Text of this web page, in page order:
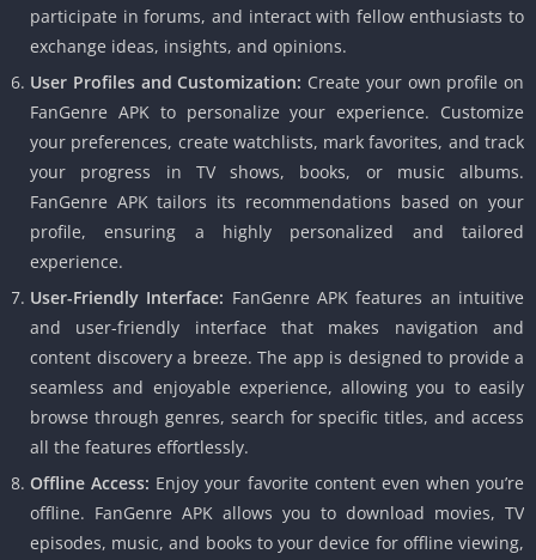
participate in forums, and interact with fellow enthusiasts to
exchange ideas, insights, and opinions.
User Profiles and Customization: Create your own profile on
FanGenre APK to personalize your experience. Customize
your preferences, create watchlists, mark favorites, and track
your progress in TV shows, books, or music albums.
FanGenre APK tailors its recommendations based on your
profile, ensuring a highly personalized and tailored
experience.
User-Friendly Interface: FanGenre APK features an intuitive
and user-friendly interface that makes navigation and
content discovery a breeze. The app is designed to provide a
seamless and enjoyable experience, allowing you to easily
browse through genres, search for specific titles, and access
all the features effortlessly.
Offline Access: Enjoy your favorite content even when you’re
offline. FanGenre APK allows you to download movies, TV
episodes, music, and books to your device for offline viewing,